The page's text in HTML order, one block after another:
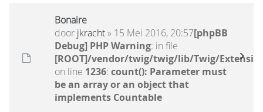
Bonaire
door jkracht» 15 Mei 2016, 20:57[phpBB
Debug] PHP Warning: in file
[ROOT]/vendor/twig/twig/lib/Twig/
on line 1236: count(): Parameter must
be an array or an object that
implements Countable